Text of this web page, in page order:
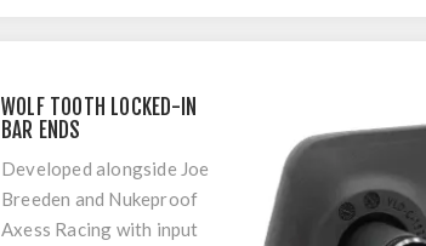
WOLF TOOTH LOCKED-IN
BAR ENDS
Developed alongside Joe
Breeden and Nukeproof
Axess Racing with input